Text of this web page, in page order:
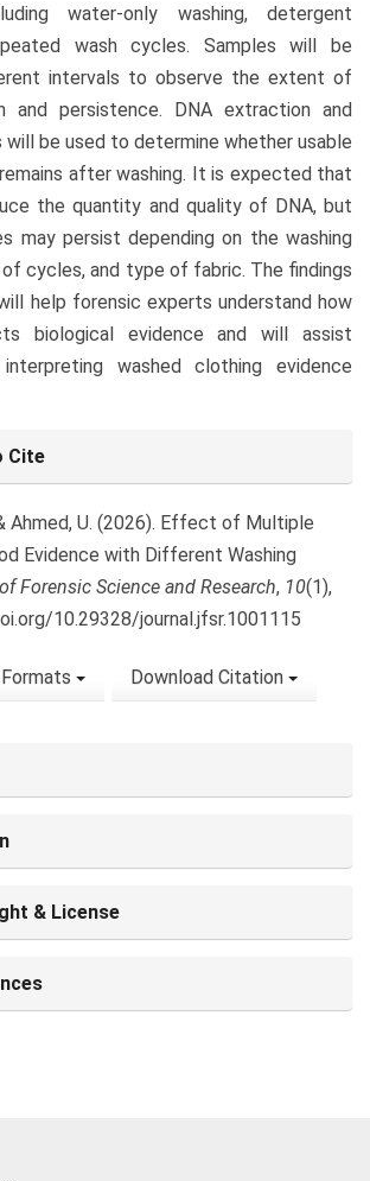
water-only washing, detergent
wash cycles. Samples will be
intervals to observe the extent of
and persistence. DNA extraction and
be used to determine whether usable
after washing. It is expected that
the quantity and quality of DNA, but
may persist depending on the washing
cycles, and type of fabric. The findings
help forensic experts understand how
biological evidence and will assist
washed clothing evidence
Cite
Ahmed, U. (2026). Effect of Multiple
Evidence with Different Washing
Forensic Science and Research, 10(1),
10.29328/journal.jfsr.1001115
Download Citation
& License